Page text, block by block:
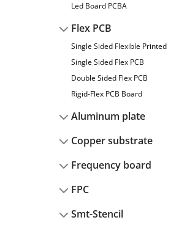
Led Board PCBA
Flex PCB
Single Sided Flexible Printed
Single Sided Flex PCB
Double Sided Flex PCB
Rigid-Flex PCB Board
Aluminum plate
Copper substrate
Frequency board
FPC
Smt-Stencil